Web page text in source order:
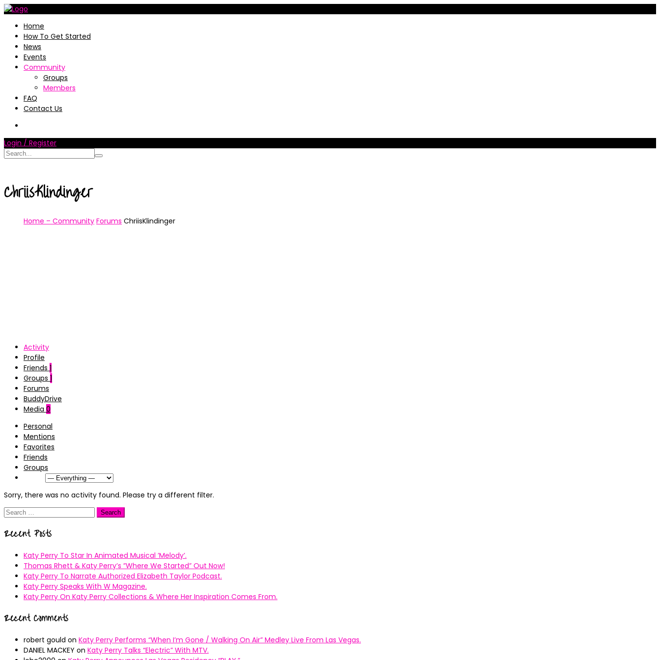
Home
How To Get Started
News
Events
Community
Groups
Members
FAQ
Contact Us
Login / Register
ChriisKlindinger
Home – Community Forums ChriisKlindinger
Activity
Profile
Friends 1
Groups 1
Forums
BuddyDrive
Media 0
Personal
Mentions
Favorites
Friends
Groups
Sorry, there was no activity found. Please try a different filter.
Search
Recent Posts
Katy Perry To Star In Animated Musical ’Melody’.
Thomas Rhett & Katy Perry’s ”Where We Started” Out Now!
Katy Perry To Narrate Authorized Elizabeth Taylor Podcast.
Katy Perry Speaks With W Magazine.
Katy Perry On Katy Perry Collections & Where Her Inspiration Comes From.
Recent Comments
robert gould on Katy Perry Performs “When I’m Gone / Walking On Air” Medley Live From Las Vegas.
DANIEL MACKEY on Katy Perry Talks “Electric” With MTV.